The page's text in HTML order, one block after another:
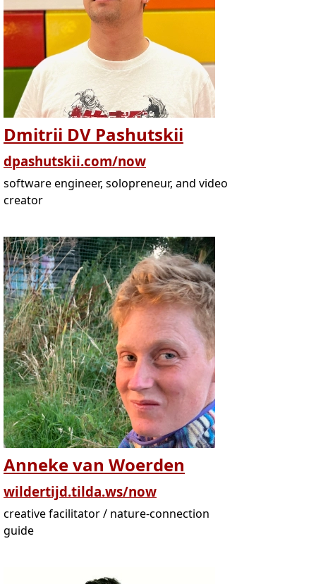
Dmitrii DV Pashutskii
dpashutskii.com/now
software engineer, solopreneur, and video
creator
Anneke van Woerden
wildertijd.tilda.ws/now
creative facilitator / nature-connection
guide